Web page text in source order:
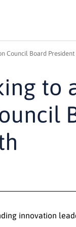
Council Board
to
innovation